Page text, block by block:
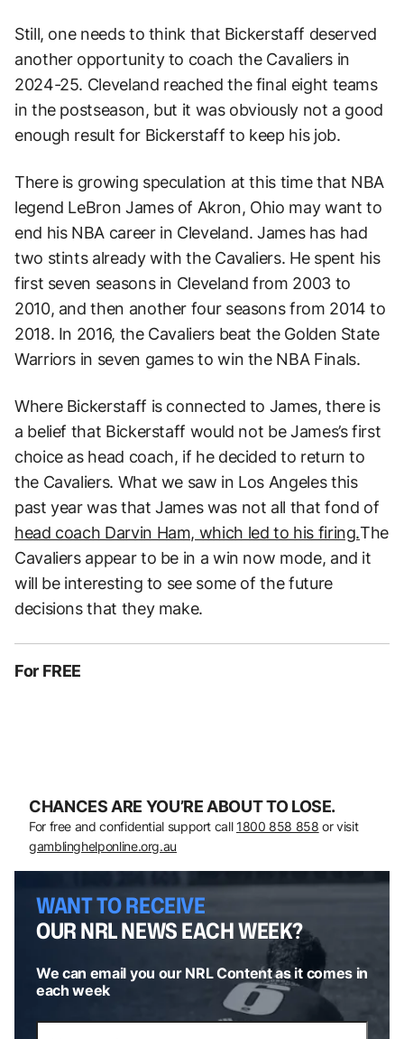
Still, one needs to think that Bickerstaff deserved
another opportunity to coach the Cavaliers in
2024-25. Cleveland reached the final eight teams
in the postseason, but it was obviously not a good
enough result for Bickerstaff to keep his job.
There is growing speculation at this time that NBA
legend LeBron James of Akron, Ohio may want to
end his NBA career in Cleveland. James has had
two stints already with the Cavaliers. He spent his
first seven seasons in Cleveland from 2003 to
2010, and then another four seasons from 2014 to
2018. In 2016, the Cavaliers beat the Golden State
Warriors in seven games to win the NBA Finals.
Where Bickerstaff is connected to James, there is
a belief that Bickerstaff would not be James’s first
choice as head coach, if he decided to return to
the Cavaliers. What we saw in Los Angeles this
past year was that James was not all that fond of
head coach Darvin Ham, which led to his firing.The
Cavaliers appear to be in a win now mode, and it
will be interesting to see some of the future
decisions that they make.
For FREE
CHANCES ARE YOU’RE ABOUT TO LOSE.
For free and confidential support call 1800 858 858 or visit
gamblinghelponline.org.au
WANT TO RECEIVE
OUR NRL NEWS EACH WEEK?
We can email you our NRL Content as it comes in
each week